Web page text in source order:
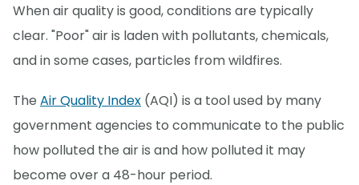
When air quality is good, conditions are typically
clear. "Poor" air is laden with pollutants, chemicals,
and in some cases, particles from wildfires.
The Air Quality Index (AQI) is a tool used by many
government agencies to communicate to the public
how polluted the air is and how polluted it may
become over a 48-hour period.